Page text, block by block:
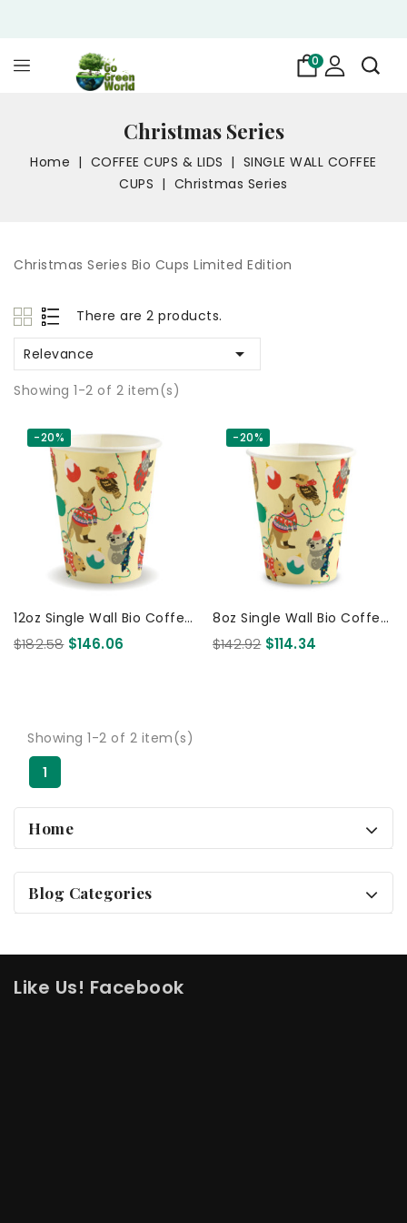
0
Christmas Series
Home COFFEE CUPS & LIDS
SINGLE WALL COFFEE
CUPS
Christmas Series
Christmas Series Bio Cups Limited Edition
There are 2 products.
Relevance 
Showing 1-2 of 2 item(s)
-20%
12oz Single Wall Bio Coffee
Cup Christmas 1000 Pcs
$182.58 $146.06
-20%
8oz Single Wall Bio Coffee
$142.92 $114.34
Showing 1-2 of 2 item(s)
1
Home
Blog Categories
Like Us! Facebook